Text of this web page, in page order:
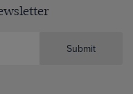
Submit